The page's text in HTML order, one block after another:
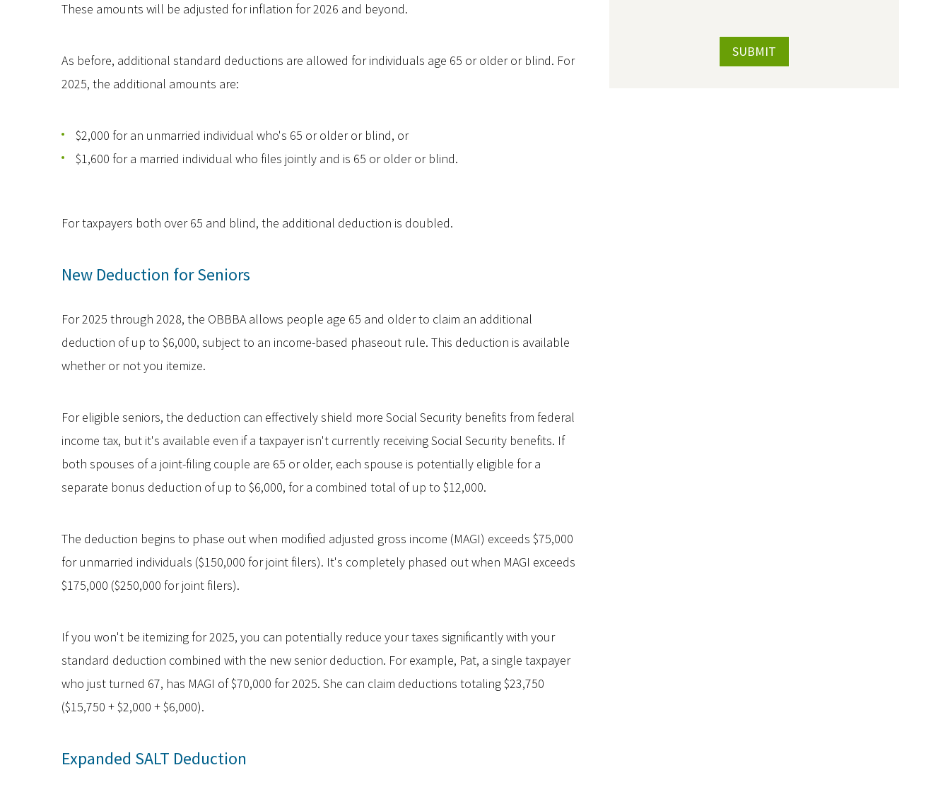
These amounts will be adjusted for inflation for 2026 and beyond.
As before, additional standard deductions are allowed for individuals age 65 or older or blind. For
2025, the additional amounts are:
$2,000 for an unmarried individual who's 65 or older or blind, or
$1,600 for a married individual who files jointly and is 65 or older or blind.
For taxpayers both over 65 and blind, the additional deduction is doubled.
New Deduction for Seniors
For 2025 through 2028, the OBBBA allows people age 65 and older to claim an additional
deduction of up to $6,000, subject to an income-based phaseout rule. This deduction is available
whether or not you itemize.
For eligible seniors, the deduction can effectively shield more Social Security benefits from federal
income tax, but it's available even if a taxpayer isn't currently receiving Social Security benefits. If
both spouses of a joint-filing couple are 65 or older, each spouse is potentially eligible for a
separate bonus deduction of up to $6,000, for a combined total of up to $12,000.
The deduction begins to phase out when modified adjusted gross income (MAGI) exceeds $75,000
for unmarried individuals ($150,000 for joint filers). It's completely phased out when MAGI exceeds
$175,000 ($250,000 for joint filers).
If you won't be itemizing for 2025, you can potentially reduce your taxes significantly with your
standard deduction combined with the new senior deduction. For example, Pat, a single taxpayer
who just turned 67, has MAGI of $70,000 for 2025. She can claim deductions totaling $23,750
($15,750 + $2,000 + $6,000).
Expanded SALT Deduction